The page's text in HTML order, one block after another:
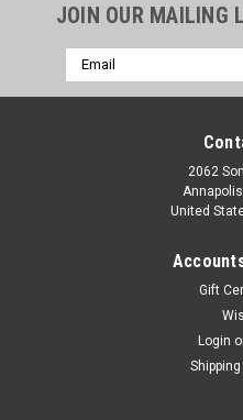
JOIN OUR MAILING
Email
Address
2062
United
Gift
Login